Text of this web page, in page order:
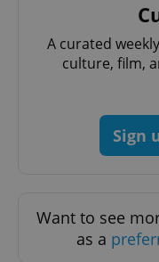
A curated
culture, film,
Sign
Want to see
as a